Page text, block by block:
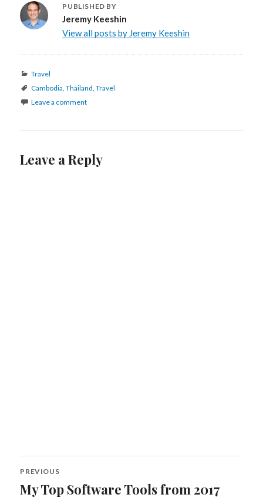
PUBLISHED BY
Jeremy Keeshin
View all posts by Jeremy Keeshin
Categories
Travel
Tags
Cambodia,Thailand,Travel
Leave a comment
Leave a Reply
Post
navigation
PREVIOUS
Previous
My Top Software Tools from 2017